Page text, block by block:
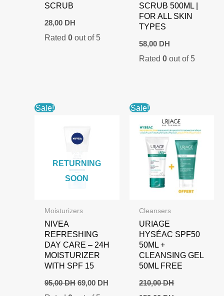
SCRUB
28,00 DH
Rated 0out of 5
SCRUB 500ML |
FOR ALL SKIN
TYPES
58,00 DH
Rated0 out of 5
Sale!
RETURNING
SOON
Moisturizers
NIVEA
REFRESHING
DAY CARE – 24H
MOISTURIZER
WITH SPF 15
95,00DH Original
price
69,00 DHCurrent
Sale!
Cleansers
URIAGE
HYSÉAC SPF50
50ML +
CLEANSING GEL
50ML FREE
210,00DH
Original